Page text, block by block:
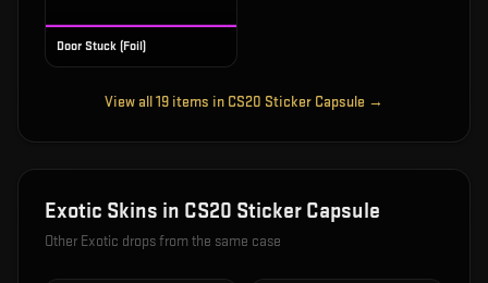
Door Stuck (Foil)
View all19 items in CS20 Sticker Capsule →
Exotic Skins in CS20 Sticker Capsule
Other Exotic drops from the same case